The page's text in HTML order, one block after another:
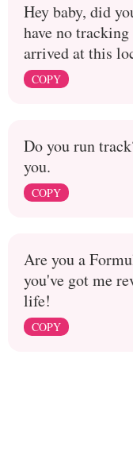
Hey baby, did
have no
arrived at this
COPY
Do you run
you.
COPY
Are you a
you've got me
life!
COPY